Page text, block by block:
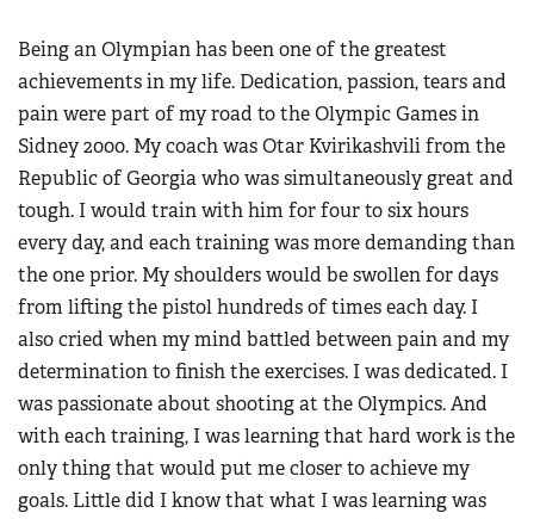
Eddie Eagle GunSafe® Program
NRA Gun Safety Rules
Collegiate Shooting Programs
National Youth Shooting Sports Cooperative Program
Request for Eagle Scout Certificate
Being an Olympian has been one of the greatest
achievements in my life. Dedication, passion, tears and
pain were part of my road to the Olympic Games in
Sidney 2000. My coach was Otar Kvirikashvili from the
Republic of Georgia who was simultaneously great and
tough. I would train with him for four to six hours
every day, and each training was more demanding than
the one prior. My shoulders would be swollen for days
from lifting the pistol hundreds of times each day. I
also cried when my mind battled between pain and my
determination to finish the exercises. I was dedicated. I
was passionate about shooting at the Olympics. And
with each training, I was learning that hard work is the
only thing that would put me closer to achieve my
goals. Little did I know that what I was learning was